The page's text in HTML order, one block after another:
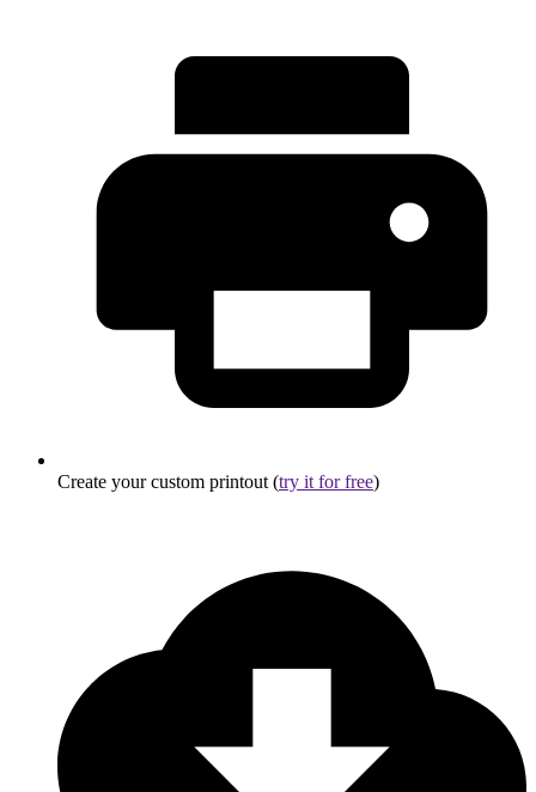
Create your custom printout (try it for free)